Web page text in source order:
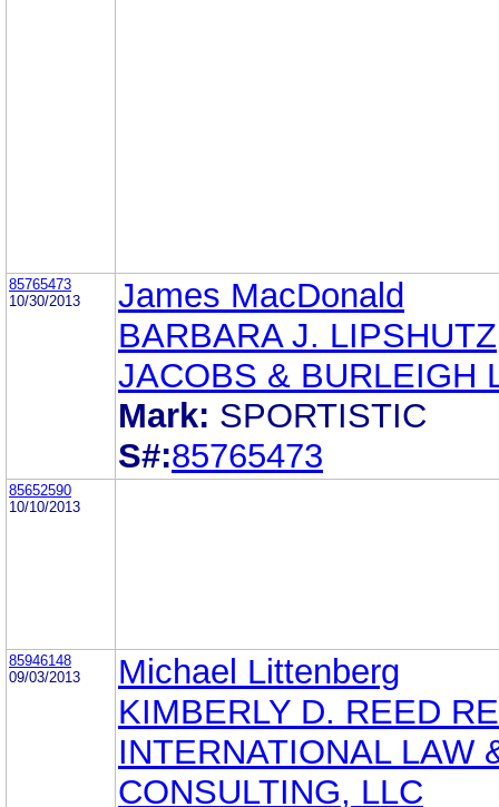
85765473
10/30/2013
James MacDonald
BARBARA J. LIPSHUTZ
JACOBS & BURLEIGH
Mark: SPORTISTIC
S#:85765473
85652590
10/10/2013
85946148
09/03/2013
Michael Littenberg
KIMBERLY D. REED
INTERNATIONAL LAW
CONSULTING, LLC